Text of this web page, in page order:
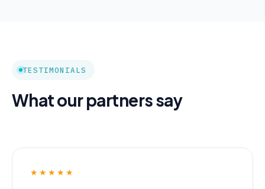
TESTIMONIALS
What our partners say
★★★★★